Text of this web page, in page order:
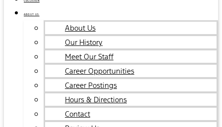
ABOUT US
About Us
Our History
Meet Our Staff
Career Opportunities
Career Postings
Hours & Directions
Contact